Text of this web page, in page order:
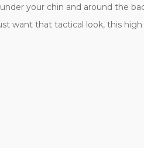
your chin and around the
want that tactical look, this